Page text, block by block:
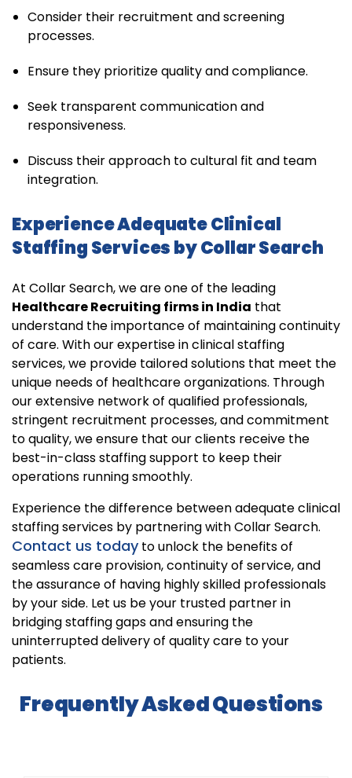
Consider their recruitment and screening
processes.
Ensure they prioritize quality and compliance.
Seek transparent communication and
responsiveness.
Discuss their approach to cultural fit and team
integration.
Experience Adequate Clinical
Staffing Services by Collar Search
At Collar Search, we are one of the leading
Healthcare Recruiting firms in India that
understand the importance of maintaining continuity
of care. With our expertise in clinical staffing
services, we provide tailored solutions that meet the
unique needs of healthcare organizations. Through
our extensive network of qualified professionals,
stringent recruitment processes, and commitment
to quality, we ensure that our clients receive the
best-in-class staffing support to keep their
operations running smoothly.
Experience the difference between adequate clinical
staffing services by partnering with Collar Search.
Contact us today to unlock the benefits of
seamless care provision, continuity of service, and
the assurance of having highly skilled professionals
by your side. Let us be your trusted partner in
bridging staffing gaps and ensuring the
uninterrupted delivery of quality care to your
patients.
Frequently Asked Questions